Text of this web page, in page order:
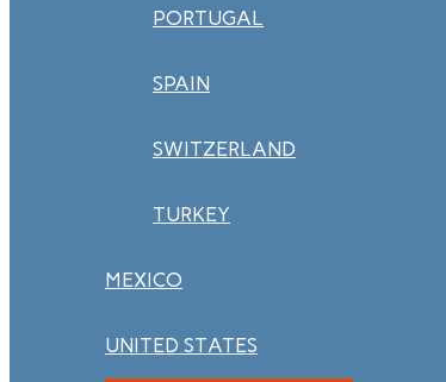
PORTUGAL
SPAIN
SWITZERLAND
TURKEY
MEXICO
UNITED STATES